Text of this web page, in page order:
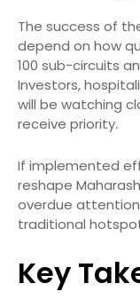
The success of
depend on how
100 sub-circuits
Investors,
will be watching
receive priority.
If implemented
reshape
overdue
traditional
Key